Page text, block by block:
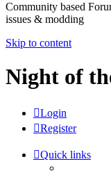
Community based
issues & modding
Skip to content
Night of
Login
Register
Quick links